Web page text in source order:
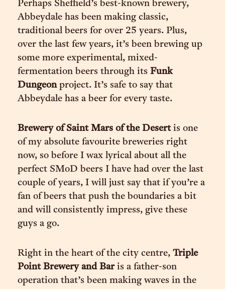
Perhaps Sheffield’s best-known brewery,
Abbeydale has been making classic,
traditional beers for over 25 years. Plus,
over the last few years, it’s been brewing up
some more experimental, mixed-
fermentation beers through its Funk
Dungeon project. It’s safe to say that
Abbeydale has a beer for every taste.
Brewery of Saint Mars of the Desertis one
of my absolute favourite breweries right
now, so before I wax lyrical about all the
perfect SMoD beers I have had over the last
couple of years, I will just say that if you’re a
fan of beers that push the boundaries a bit
and will consistently impress, give these
guys a go.
Right in the heart of the city centre, Triple
Point Brewery and Baris a father-son
operation that’s been making waves in the